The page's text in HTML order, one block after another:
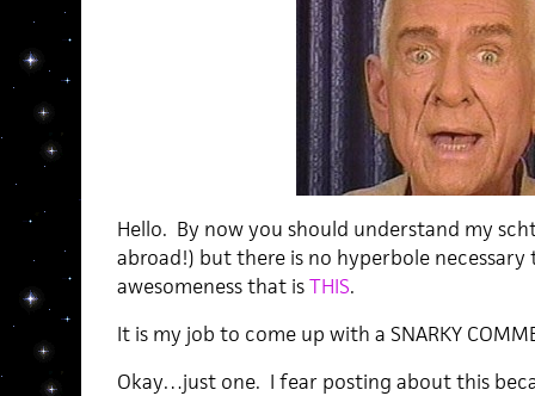
Hello. By now you should understand my
abroad!) but there is no hyperbole
awesomeness that isTHIS.
It is my job to come up with a SNARKY
Okay…just one. I fear posting about this